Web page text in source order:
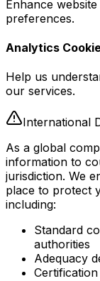
Enhance
preferences.
Analytics
Help us
our services.
International
As a global
information to
jurisdiction. We
place to protect
including:
Standard
authorities
Adequacy